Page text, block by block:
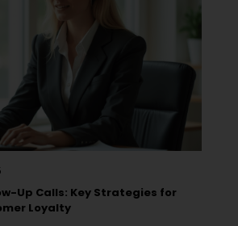
Up Calls: Key Strategies for
Loyalty